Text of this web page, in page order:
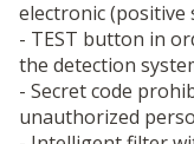
electronic (positive
- TEST button in
the detection
- Secret code
unauthorized